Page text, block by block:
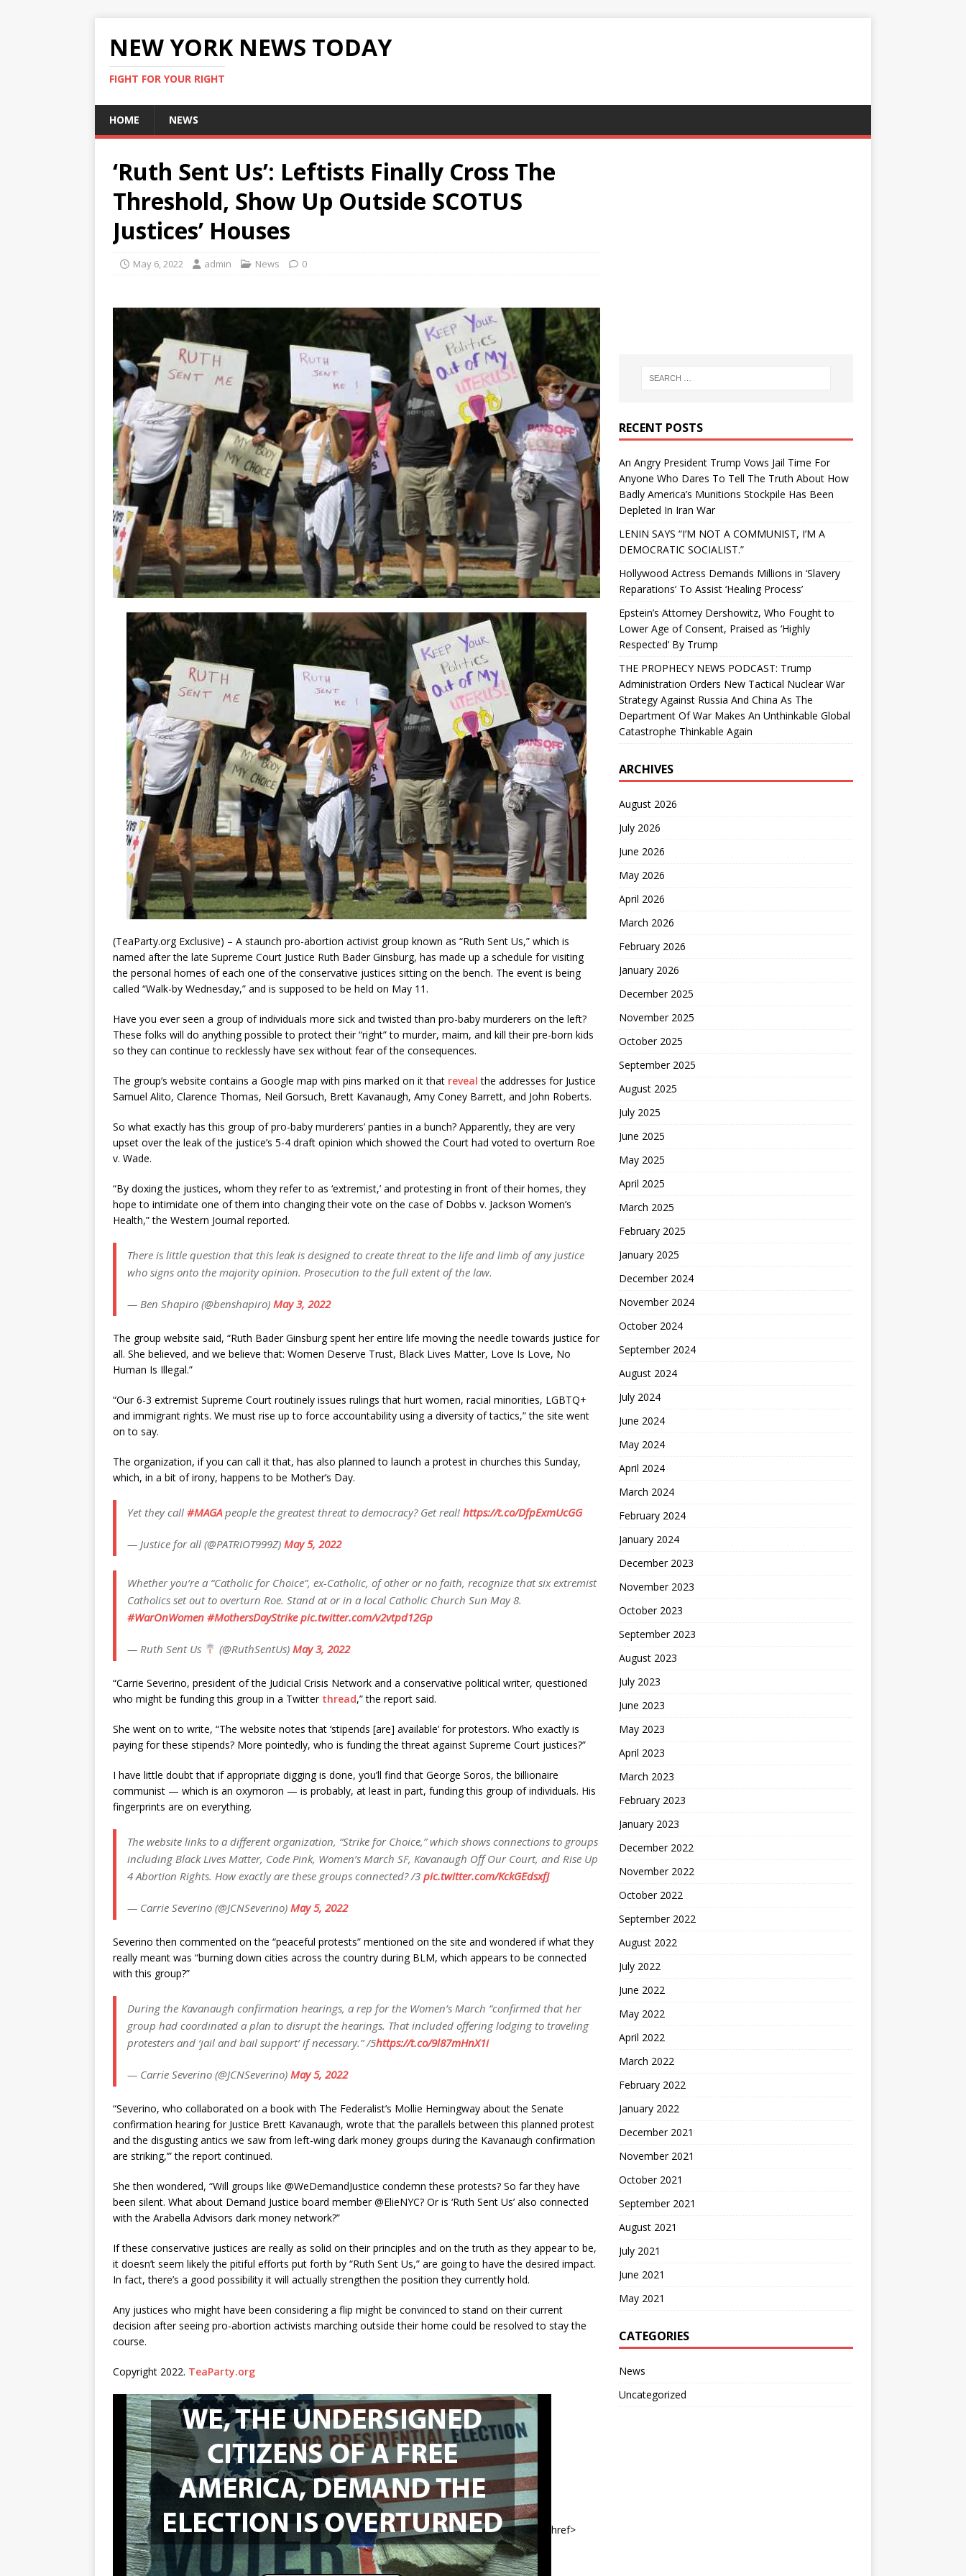
NEW YORK NEWS TODAY
FIGHT FOR YOUR RIGHT
HOME NEWS
‘Ruth Sent Us’: Leftists Finally Cross The
Threshold, Show Up Outside SCOTUS
Justices’ Houses
May 6, 2022 admin News 0
(TeaParty.org Exclusive) – A staunch pro-abortion activist group known as “Ruth Sent Us,” which is
named after the late Supreme Court Justice Ruth Bader Ginsburg, has made up a schedule for visiting
the personal homes of each one of the conservative justices sitting on the bench. The event is being
called “Walk-by Wednesday,” and is supposed to be held on May 11.
Have you ever seen a group of individuals more sick and twisted than pro-baby murderers on the left?
These folks will do anything possible to protect their “right” to murder, maim, and kill their pre-born kids
so they can continue to recklessly have sex without fear of the consequences.
The group’s website contains a Google map with pins marked on it that reveal the addresses for Justice
Samuel Alito, Clarence Thomas, Neil Gorsuch, Brett Kavanaugh, Amy Coney Barrett, and John Roberts.
So what exactly has this group of pro-baby murderers’ panties in a bunch? Apparently, they are very
upset over the leak of the justice’s 5-4 draft opinion which showed the Court had voted to overturn Roe
v. Wade.
“By doxing the justices, whom they refer to as ‘extremist,’ and protesting in front of their homes, they
hope to intimidate one of them into changing their vote on the case of Dobbs v. Jackson Women’s
Health,” the Western Journal reported.
There is little question that this leak is designed to create threat to the life and limb of any justice
who signs onto the majority opinion. Prosecution to the full extent of the law.
— Ben Shapiro (@benshapiro) May 3, 2022
The group website said, “Ruth Bader Ginsburg spent her entire life moving the needle towards justice for
all. She believed, and we believe that: Women Deserve Trust, Black Lives Matter, Love Is Love, No
Human Is Illegal.”
“Our 6-3 extremist Supreme Court routinely issues rulings that hurt women, racial minorities, LGBTQ+
and immigrant rights. We must rise up to force accountability using a diversity of tactics,” the site went
on to say.
The organization, if you can call it that, has also planned to launch a protest in churches this Sunday,
which, in a bit of irony, happens to be Mother’s Day.
Yet they call #MAGApeople the greatest threat to democracy? Get real! https://t.co/DfpExmUcGG
— Justice for all (@PATRIOT999Z) May 5, 2022
Whether you’re a “Catholic for Choice”, ex-Catholic, of other or no faith, recognize that six extremist
Catholics set out to overturn Roe. Stand at or in a local Catholic Church Sun May 8.
#WarOnWomen #MothersDayStrike pic.twitter.com/v2vtpd12Gp
— Ruth Sent Us (@RuthSentUs)May 3, 2022
“Carrie Severino, president of the Judicial Crisis Network and a conservative political writer, questioned
who might be funding this group in a Twitter thread,” the report said.
She went on to write, “The website notes that ‘stipends [are] available’ for protestors. Who exactly is
paying for these stipends? More pointedly, who is funding the threat against Supreme Court justices?”
I have little doubt that if appropriate digging is done, you’ll find that George Soros, the billionaire
communist — which is an oxymoron — is probably, at least in part, funding this group of individuals. His
fingerprints are on everything.
The website links to a different organization, “Strike for Choice,” which shows connections to groups
including Black Lives Matter, Code Pink, Women’s March SF, Kavanaugh Off Our Court, and Rise Up
4 Abortion Rights. How exactly are these groups connected? /3 pic.twitter.com/KckGEdsxfJ
— Carrie Severino (@JCNSeverino) May 5, 2022
Severino then commented on the “peaceful protests” mentioned on the site and wondered if what they
really meant was “burning down cities across the country during BLM, which appears to be connected
with this group?”
During the Kavanaugh confirmation hearings, a rep for the Women’s March “confirmed that her
group had coordinated a plan to disrupt the hearings. That included offering lodging to traveling
protesters and ‘jail and bail support’ if necessary.” /5https://t.co/9l87mHnX1i
— Carrie Severino (@JCNSeverino) May 5, 2022
“Severino, who collaborated on a book with The Federalist’s Mollie Hemingway about the Senate
confirmation hearing for Justice Brett Kavanaugh, wrote that ‘the parallels between this planned protest
and the disgusting antics we saw from left-wing dark money groups during the Kavanaugh confirmation
are striking,’” the report continued.
She then wondered, “Will groups like @WeDemandJustice condemn these protests? So far they have
been silent. What about Demand Justice board member @ElieNYC? Or is ‘Ruth Sent Us’ also connected
with the Arabella Advisors dark money network?”
If these conservative justices are really as solid on their principles and on the truth as they appear to be,
it doesn’t seem likely the pitiful efforts put forth by “Ruth Sent Us,” are going to have the desired impact.
In fact, there’s a good possibility it will actually strengthen the position they currently hold.
Any justices who might have been considering a flip might be convinced to stand on their current
decision after seeing pro-abortion activists marching outside their home could be resolved to stay the
course.
Copyright 2022. TeaParty.org
href>
RECENT POSTS
An Angry President Trump Vows Jail Time For
Anyone Who Dares To Tell The Truth About How
Badly America’s Munitions Stockpile Has Been
Depleted In Iran War
LENIN SAYS “I’M NOT A COMMUNIST, I’M A
DEMOCRATIC SOCIALIST.”
Hollywood Actress Demands Millions in ‘Slavery
Reparations’ To Assist ‘Healing Process’
Epstein’s Attorney Dershowitz, Who Fought to
Lower Age of Consent, Praised as ‘Highly
Respected’ By Trump
THE PROPHECY NEWS PODCAST: Trump
Administration Orders New Tactical Nuclear War
Strategy Against Russia And China As The
Department Of War Makes An Unthinkable Global
Catastrophe Thinkable Again
ARCHIVES
August 2026
July 2026
June 2026
May 2026
April 2026
March 2026
February 2026
January 2026
December 2025
November 2025
October 2025
September 2025
August 2025
July 2025
June 2025
May 2025
April 2025
March 2025
February 2025
January 2025
December 2024
November 2024
October 2024
September 2024
August 2024
July 2024
June 2024
May 2024
April 2024
March 2024
February 2024
January 2024
December 2023
November 2023
October 2023
September 2023
August 2023
July 2023
June 2023
May 2023
April 2023
March 2023
February 2023
January 2023
December 2022
November 2022
October 2022
September 2022
August 2022
July 2022
June 2022
May 2022
April 2022
March 2022
February 2022
January 2022
December 2021
November 2021
October 2021
September 2021
August 2021
July 2021
June 2021
May 2021
CATEGORIES
News
Uncategorized